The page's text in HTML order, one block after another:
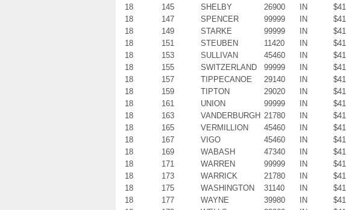
18
145 SHELBY 26900 IN
18
147 SPENCER 99999 IN
18
149 STARKE 99999 IN
18
151 STEUBEN 11420 IN
18
153 SULLIVAN 45460 IN
18
155 SWITZERLAND 99999 IN
18
157 TIPPECANOE 29140 IN
18
159 TIPTON 29020 IN
18
161 UNION 99999 IN
18
163 VANDERBURGH 21780 IN
18
165 VERMILLION 45460 IN
18
167 VIGO 45460 IN
18
169 WABASH 47340 IN
18
171 WARREN 99999 IN
18
173 WARRICK 21780 IN
18
175 WASHINGTON 31140 IN
18
177 WAYNE 39980 IN